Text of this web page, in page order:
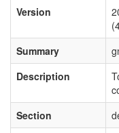
Version
Summary
Description
Section